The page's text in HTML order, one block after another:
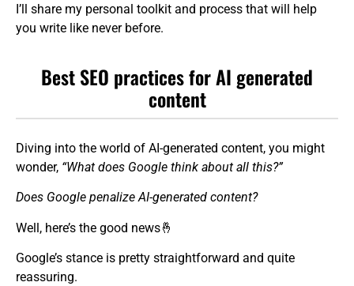
I’ll share my personal toolkit and process that will help
you write like never before.
Best SEO practices for AI generated
content
Diving into the world of AI-generated content, you might
wonder, “What does Google think about all this?”
Does Google penalize AI-generated content?
Well, here’s the good news🤞
Google’s stance is pretty straightforward and quite
reassuring.